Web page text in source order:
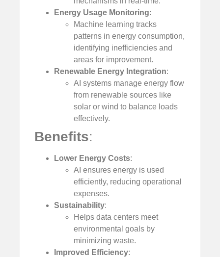
Energy Usage Monitoring:
Machine learning tracks
patterns in energy consumption,
identifying inefficiencies and
areas for improvement.
Renewable Energy Integration:
AI systems manage energy flow
from renewable sources like
solar or wind to balance loads
effectively.
Benefits:
Lower Energy Costs:
AI ensures energy is used
efficiently, reducing operational
expenses.
Sustainability:
Helps data centers meet
environmental goals by
minimizing waste.
Improved Efficiency: